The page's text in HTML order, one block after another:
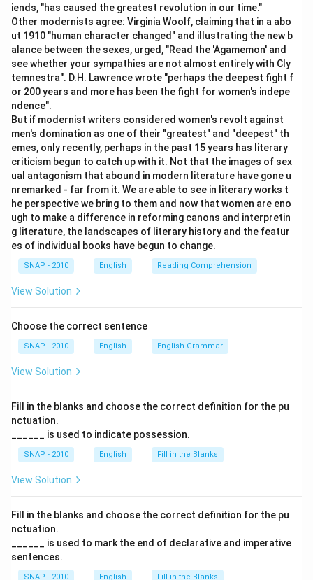
Prepositional Phrase:"with three months’
interest" correctly specifies what the account
should have been credited with.
Each part of the sentence fulfills its grammatical role
correctly, making the sentence structure complete
and proper with no errors. Therefore, there is nothing
to correct, and the correct answer is option
4
, indicating that all parts of the sentence are correct.
Download Solution in PDF
iends, "has caused the greatest revolution in our time."
Other modernists agree: Virginia Woolf, claiming that in a abo
ut 1910 "human character changed" and illustrating the new b
alance between the sexes, urged, "Read the 'Agamemon' and
see whether your sympathies are not almost entirely with Cly
temnestra". D.H. Lawrence wrote "perhaps the deepest fight f
or 200 years and more has been the fight for women's indepe
ndence".
But if modernist writers considered women's revolt against
men's domination as one of their "greatest" and "deepest" th
emes, only recently, perhaps in the past 15 years has literary
criticism begun to catch up with it. Not that the images of sex
ual antagonism that abound in modern literature have gone u
nremarked - far from it. We are able to see in literary works t
he perspective we bring to them and now that women are eno
ugh to make a difference in reforming canons and interpretin
g literature, the landscapes of literary history and the featur
es of individual books have begun to change.
SNAP - 2010 English Reading Comprehension
View Solution
Choose the correct sentence
SNAP - 2010 English English Grammar
View Solution
Fill in the blanks and choose the correct definition for the pu
nctuation.
______ is used to indicate possession.
SNAP - 2010 English Fill in the Blanks
View Solution
Fill in the blanks and choose the correct definition for the pu
nctuation.
______ is used to mark the end of declarative and imperative
sentences.
SNAP - 2010 English Fill in the Blanks